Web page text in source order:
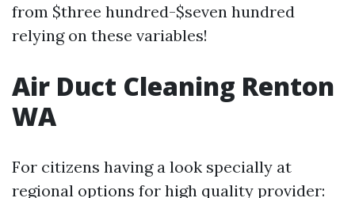
from $three hundred-$seven hundred
relying on these variables!
Air Duct Cleaning Renton
WA
For citizens having a look specially at
regional options for high quality provider: